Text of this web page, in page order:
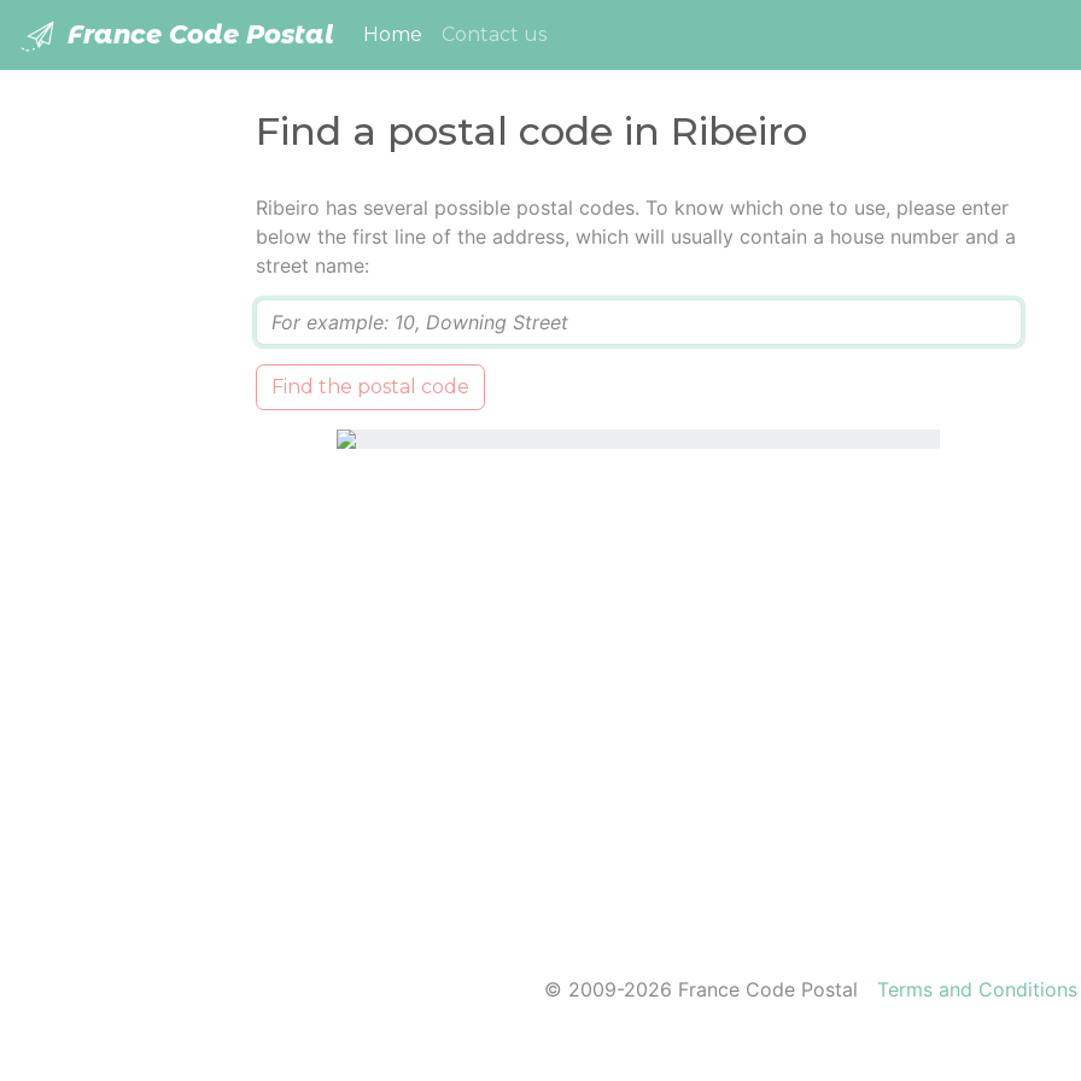
France Code Postal Home (current)
Contact us
Find a postal code in Ribeiro
Ribeiro has several possible postal codes. To know which one to use, please enter
below the first line of the address, which will usually contain a house number and a
street name:
Find the postal code
© 2009-2026 France Code Postal Terms and Conditions